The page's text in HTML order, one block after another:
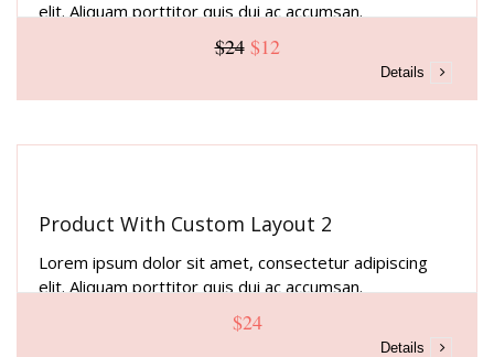
elit. Aliquam porttitor quis dui ac accumsan.
$24 $12
Details
Product With Custom Layout 2
Lorem ipsum dolor sit amet, consectetur adipiscing
elit. Aliquam porttitor quis dui ac accumsan.
$24
Details